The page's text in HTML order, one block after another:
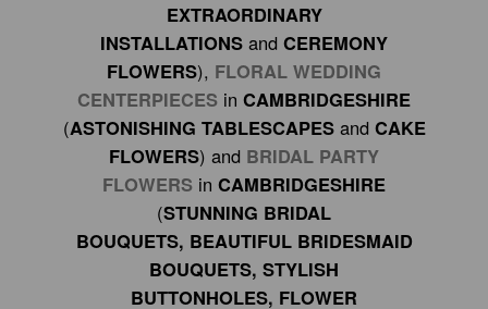
EXTRAORDINARY
INSTALLATIONS and CEREMONY
FLOWERS), FLORAL WEDDING
CENTERPIECES in CAMBRIDGESHIRE
(ASTONISHING TABLESCAPESand CAKE
FLOWERS) and BRIDAL PARTY
FLOWERS in CAMBRIDGESHIRE
(STUNNING BRIDAL
BOUQUETS, BEAUTIFUL BRIDESMAID
BOUQUETS, STYLISH
BUTTONHOLES, FLOWER